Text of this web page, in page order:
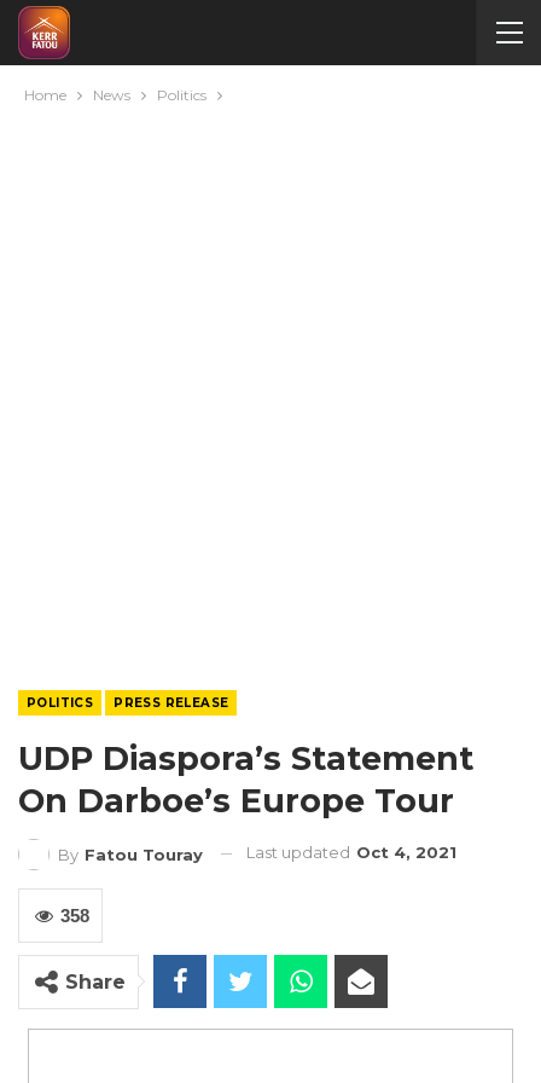
Home News Politics
POLITICS PRESS RELEASE
UDP Diaspora’s Statement
On Darboe’s Europe Tour
By Fatou Touray Last updated Oct 4, 2021
358
Share